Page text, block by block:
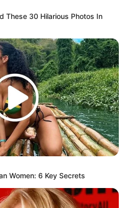
These 30 Hilarious Photos In
Women: 6 Key Secrets